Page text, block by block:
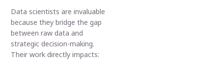
Data scientists are invaluable
because they bridge the gap
between raw data and
strategic decision-making.
Their work directly impacts: